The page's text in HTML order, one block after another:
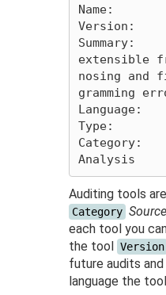
Name:
Version:
Summary:
extensible
nosing and
gramming
Language:
Type:
Category:
Auditing tools
Category
each tool you
the tool Version
future audits
language the